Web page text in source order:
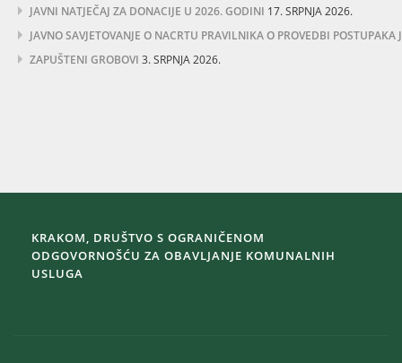
JAVNI NATJEČAJ ZA DONACIJE U 2026. GODINI 17. SRPNJA 2026.
JAVNO SAVJETOVANJE O NACRTU PRAVILNIKA O PROVEDBI POSTUPAKA
ZAPUŠTENI GROBOVI 3. SRPNJA 2026.
KRAKOM, DRUŠTVO S OGRANIČENOM
ODGOVORNOŠĆU ZA OBAVLJANJE KOMUNALNIH
USLUGA